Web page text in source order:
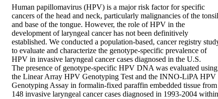
Human papillomavirus (HPV) is a major risk factor for specific
cancers of the head and neck, particularly malignancies of the tonsil
and base of the tongue. However, the role of HPV in the
development of laryngeal cancer has not been definitively
established. We conducted a population-based, cancer registry
to evaluate and characterize the genotype-specific prevalence of
HPV in invasive laryngeal cancer cases diagnosed in the U.S.
The presence of genotype-specific HPV DNA was evaluated using
the Linear Array HPV Genotyping Test and the INNO-LiPA HPV
Genotyping Assay in formalin-fixed paraffin embedded tissue from
148 invasive laryngeal cancer cases diagnosed in 1993-2004 within